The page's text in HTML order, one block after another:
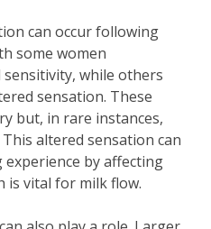
can occur following
some women
while others
sensation. These
but, in rare instances,
altered sensation can
by affecting
is vital for milk flow.